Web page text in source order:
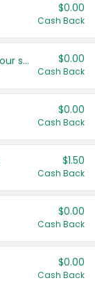
$0.00
Cash Back
Get more offers when you add your state! $0.00
Cash Back
$0.00
Cash Back
$1.50
Cash Back
$0.00
Cash Back
$0.00
Cash Back